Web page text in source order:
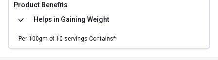
Product Benefits
Helps in Gaining Weight
Per 100gm of 10 servings Contains*